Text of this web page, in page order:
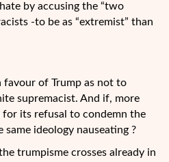
by accusing the “two
-to be as “extremist” than
favour of Trump as not to
supremacist. And if, more
its refusal to condemn the
same ideology nauseating ?
trumpisme crosses already in